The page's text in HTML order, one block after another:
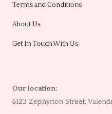
Terms and Conditions
About Us
Get In Touch With Us
Our location:
6123 Zephyrion Street,